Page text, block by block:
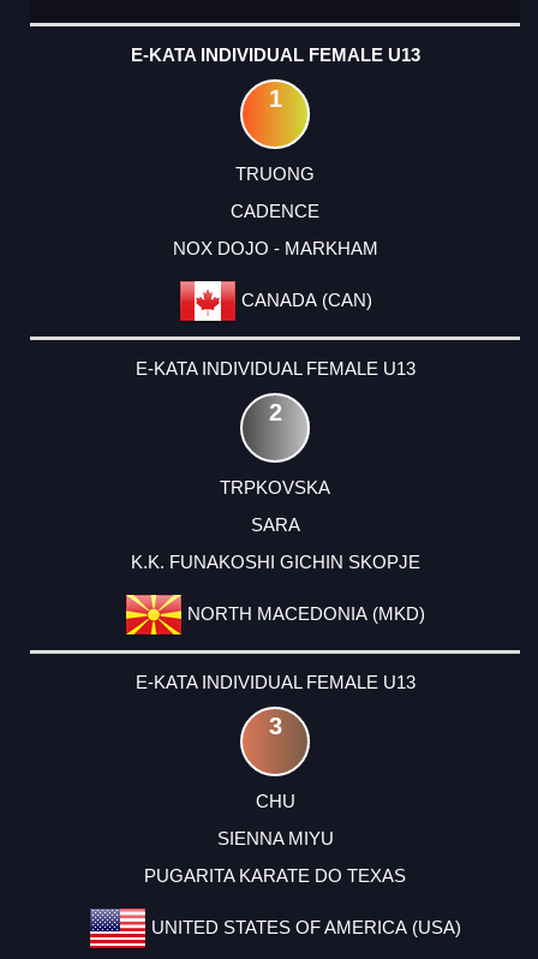
E-KATA INDIVIDUAL FEMALE U13
1
TRUONG
CADENCE
NOX DOJO - MARKHAM
CANADA (CAN)
E-KATA INDIVIDUAL FEMALE U13
2
TRPKOVSKA
SARA
K.K. FUNAKOSHI GICHIN SKOPJE
NORTH MACEDONIA (MKD)
E-KATA INDIVIDUAL FEMALE U13
3
CHU
SIENNA MIYU
PUGARITA KARATE DO TEXAS
UNITED STATES OF AMERICA (USA)